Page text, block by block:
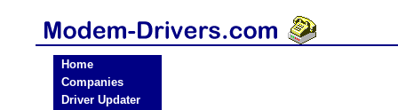
Home
Companies
Driver Updater